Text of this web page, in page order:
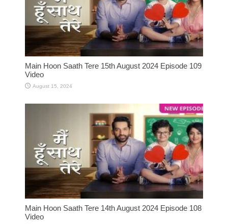
Main Hoon Saath Tere 15th August 2024 Episode 109
Video
August 15, 2024
Main Hoon Saath Tere 14th August 2024 Episode 108
Video